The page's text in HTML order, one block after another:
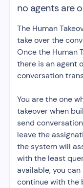
no agents are
The Human
take over the
Once the Human
there is an agent
conversation
You are the one
takeover when
send
leave the
the system will
with the least
available, you
continue with the